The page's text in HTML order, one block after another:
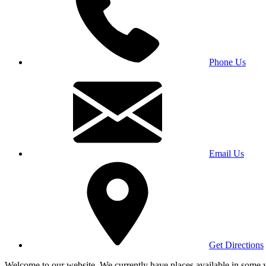
Phone Us
Email Us
Get Directions